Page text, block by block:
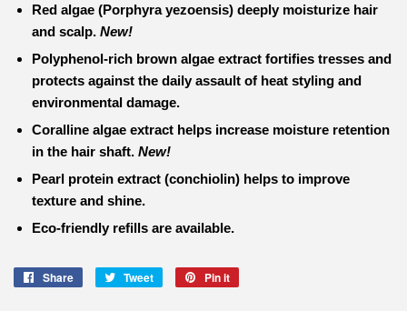
Red algae (Porphyra yezoensis) deeply moisturize hair
and scalp. New!
Polyphenol-rich brown algae extract fortifies tresses and
protects against the daily assault of heat styling and
environmental damage.
Coralline algae extract helps increase moisture retention
in the hair shaft. New!
Pearl protein extract (conchiolin) helps to improve
texture and shine.
Eco-friendly refills are available.
Share
Share
Tweet
Tweet
Pin it